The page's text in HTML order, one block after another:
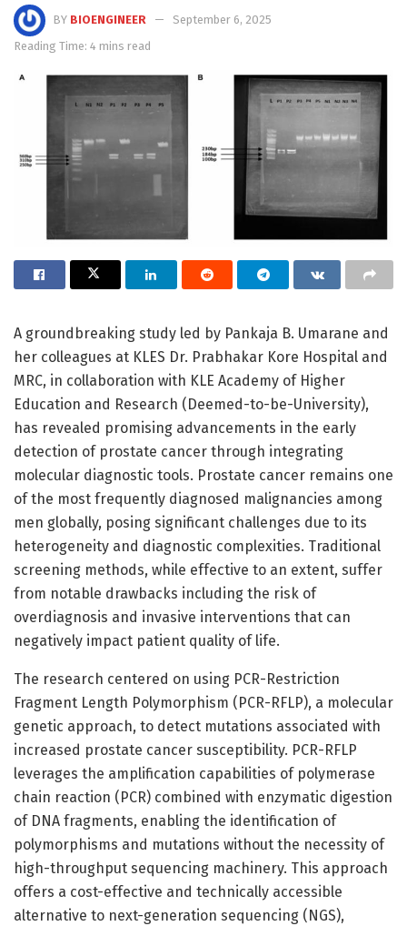
BY BIOENGINEER
September 6, 2025
Reading Time: 4 mins read
A groundbreaking study led by Pankaja B. Umarane and
her colleagues at KLES Dr. Prabhakar Kore Hospital and
MRC, in collaboration with KLE Academy of Higher
Education and Research (Deemed-to-be-University),
has revealed promising advancements in the early
detection of prostate cancer through integrating
molecular diagnostic tools. Prostate cancer remains one
of the most frequently diagnosed malignancies among
men globally, posing significant challenges due to its
heterogeneity and diagnostic complexities. Traditional
screening methods, while effective to an extent, suffer
from notable drawbacks including the risk of
overdiagnosis and invasive interventions that can
negatively impact patient quality of life.
The research centered on using PCR-Restriction
Fragment Length Polymorphism (PCR-RFLP), a molecular
genetic approach, to detect mutations associated with
increased prostate cancer susceptibility. PCR-RFLP
leverages the amplification capabilities of polymerase
chain reaction (PCR) combined with enzymatic digestion
of DNA fragments, enabling the identification of
polymorphisms and mutations without the necessity of
high-throughput sequencing machinery. This approach
offers a cost-effective and technically accessible
alternative to next-generation sequencing (NGS),